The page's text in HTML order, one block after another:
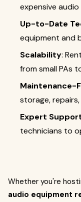
expensive audio
Up-to-Date
equipment and
Scalability:
from small PAs
Maintenance-
storage,
Expert
technicians to
Whether you're
audio equipment